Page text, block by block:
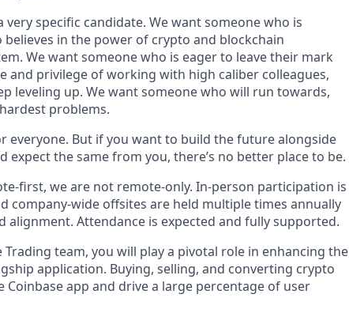
very specific candidate. We want someone who is
in the power of crypto and blockchain
We want someone who is eager to leave their mark
and privilege of working with high caliber colleagues,
leveling up. We want someone who will run towards,
problems.
everyone. But if you want to build the future alongside
expect the same from you, there’s no better place to be.
first, we are not remote-only. In-person participation is
company-wide offsites are held multiple times annually
Attendance is expected and fully supported.
team, you will play a pivotal role in enhancing the
application. Buying, selling, and converting crypto
app and drive a large percentage of user